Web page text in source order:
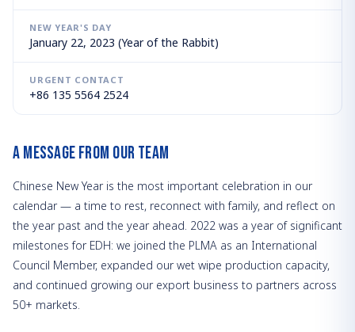
NEW YEAR'S DAY
January 22, 2023 (Year of the Rabbit)
URGENT CONTACT
+86 135 5564 2524
A Message from Our Team
Chinese New Year is the most important celebration in our
calendar — a time to rest, reconnect with family, and reflect on
the year past and the year ahead. 2022 was a year of significant
milestones for EDH: we joined the PLMA as an International
Council Member, expanded our wet wipe production capacity,
and continued growing our export business to partners across
50+ markets.